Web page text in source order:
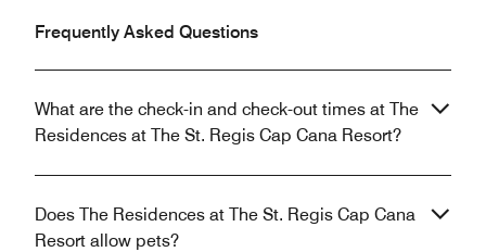
Frequently Asked Questions
What are the check-in and check-out times at The
Residences at The St. Regis Cap Cana Resort?
Does The Residences at The St. Regis Cap Cana
Resort allow pets?